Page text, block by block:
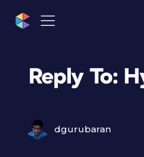
Reply To:
dgurubaran